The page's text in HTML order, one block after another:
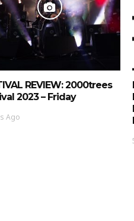
REVIEW: 2000trees
2023 – Friday
Ago